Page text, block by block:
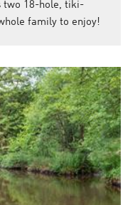
two 18-hole, tiki-
family to enjoy!